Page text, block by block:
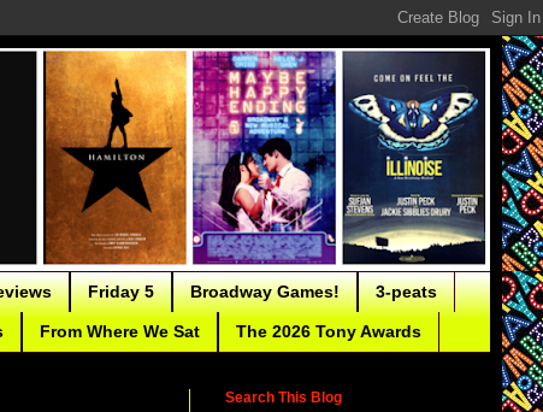
Friday 5 Broadway Games! 3-peats
From Where We Sat The 2026 Tony Awards
Search This Blog